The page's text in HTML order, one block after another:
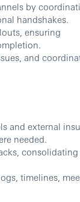
by
handshakes.
ensuring
and
and external
needed.
consolidating
timelines,